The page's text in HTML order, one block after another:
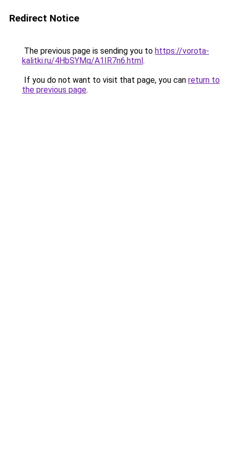
Redirect Notice
The previous page is sending you to https://vorota-
kalitki.ru/4HbSYMq/A1IR7n6.html.
If you do not want to visit that page, you can return to
the previous page.